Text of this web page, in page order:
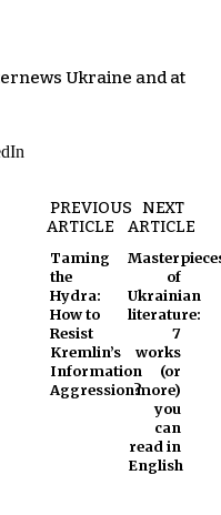
Ukraine and at
PREVIOUS
ARTICLE
Taming
the
Hydra:
How to
Resist
Kremlin’s
Information
Aggression?
NEXT
ARTICLE
of
Ukrainian
literature:
7
works
(or
more)
you
can
read in
English